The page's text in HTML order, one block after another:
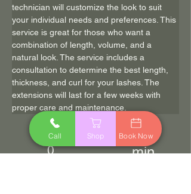
technician will customize the look to suit
your individual needs and preferences. This
service is great for those who want a
combination of length, volume, and a
natural look. The service includes a
consultation to determine the best length,
thickness, and curl for your lashes. The
extensions will last for a few weeks with
proper care and maintenance.
$150.0
0
120
min
Call Shop Book Now